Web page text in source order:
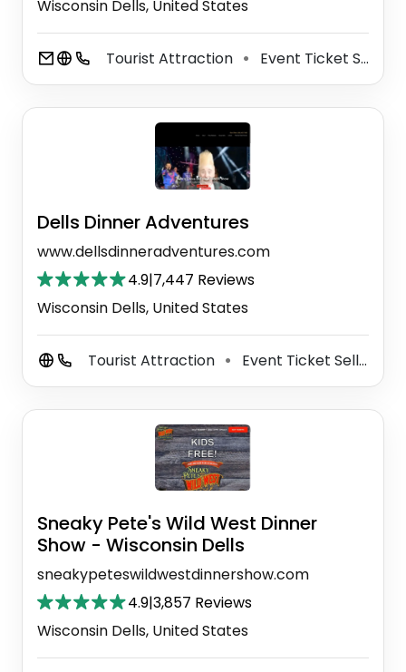
Wisconsin Dells, United States
Tourist Attraction ⚫ Event Ticket Seller
Dells Dinner Adventures
www.dellsdinneradventures.com
4.9|7,447 Reviews
Wisconsin Dells, United States
Tourist Attraction ⚫ Event Ticket Seller
Sneaky Pete's Wild West Dinner
Show - Wisconsin Dells
sneakypeteswildwestdinnershow.com
4.9|3,857 Reviews
Wisconsin Dells, United States